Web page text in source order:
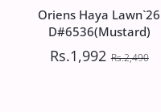
Oriens Haya Lawn`26
D#6536(Mustard)
Rs.1,992 Rs.2,490